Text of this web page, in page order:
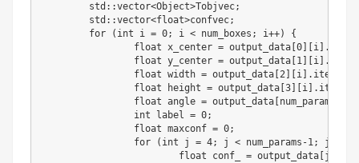
	std
: :vector<Object>Tobjvec;
	std
: :vector<float>confvec;
for
( int i = 0; i < num_boxes ; i++)
{
float x_center = output_data 0 i .
float y_center = output_data 1 i .
float width = output_data 2 i . item
float height = output_data 3 i . item
float angle = output_data num_params
int label = 0;
float maxconf = 0;
for
( int j = 4; j < num_params -1; j
float conf_ = output_data j